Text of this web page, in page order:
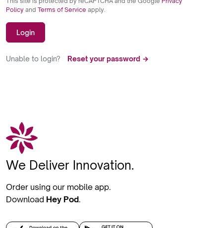
Policy and Terms of Service apply.
Login
Unable to login? Reset your password →
We Deliver Innovation.
Order using our mobile app.
Download Hey Pod.